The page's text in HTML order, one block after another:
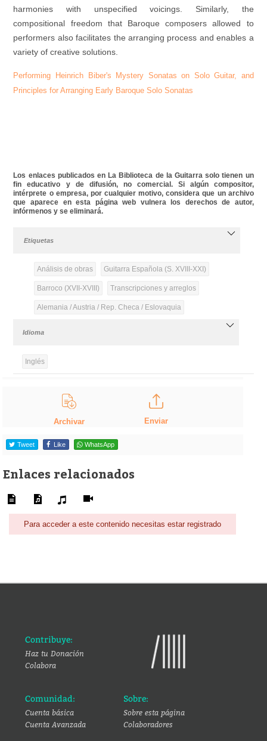
harmonies with unspecified voicings. Similarly, the
compositional freedom that Baroque composers allowed to
performers also facilitates the arranging process and enables a
variety of creative solutions.
Performing Heinrich Biber's Mystery Sonatas on Solo Guitar, and
Principles for Arranging Early Baroque Solo Sonatas
Los enlaces publicados en La Biblioteca de la Guitarra solo tienen un
fin educativo y de difusión, no comercial. Si algún compositor,
intérprete o empresa, por cualquier motivo, considera que un archivo
que aparece en esta página web vulnera los derechos de autor,
infórmenos y se eliminará.
Etiquetas
Análisis de obras Guitarra Española (S. XVIII-XXI)
Barroco (XVII-XVIII) Transcripciones y arreglos
Alemania / Austria / Rep. Checa / Eslovaquia
Idioma
Inglés
Archivar Enviar
Tweet Like WhatsApp
Enlaces relacionados
Para acceder a este contenido necesitas estar registrado
Contribuye:
Haz tu Donación
Colabora
Comunidad:
Cuenta básica
Cuenta Avanzada
Sobre:
Sobre esta página
Colaboradores